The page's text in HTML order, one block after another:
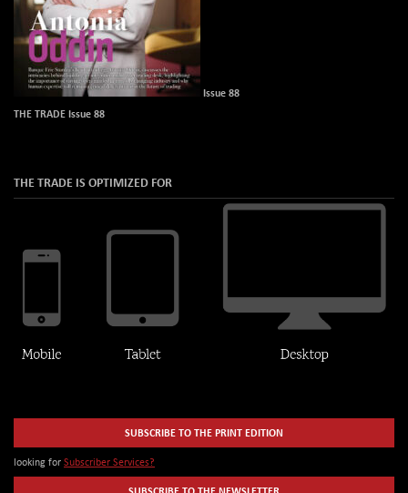
Issue 88
THE TRADE Issue 88
THE TRADE IS OPTIMIZED FOR
SUBSCRIBE TO THE PRINT EDITION
looking for Subscriber Services?